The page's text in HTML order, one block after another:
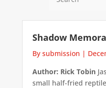
Shadow
By submission |
Author: Rick Tobin
small half-fried